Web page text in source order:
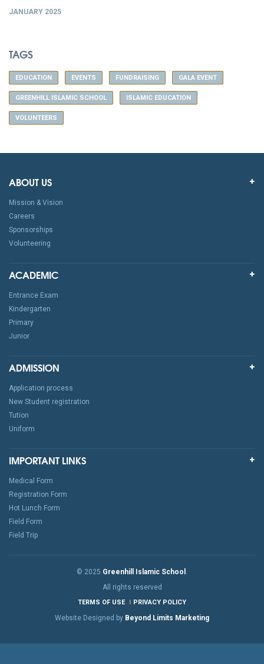
JANUARY 2025
TAGS
EDUCATION EVENTS FUNDRAISING GALA EVENT
GREENHILL ISLAMIC SCHOOL ISLAMIC EDUCATION
VOLUNTEERS
ABOUT US
Mission & Vision
Careers
Sponsorships
Volunteering
ACADEMIC
Entrance Exam
Kindergarten
Primary
Junior
ADMISSION
Application process
New Student registration
Tution
Uniform
IMPORTANT LINKS
Medical Form
Registration Form
Hot Lunch Form
Field Form
Field Trip
© 2025 Greenhill Islamic School .
All rights reserved
TERMS OF USE PRIVACY POLICY
Website Designed by Beyond Limits Marketing